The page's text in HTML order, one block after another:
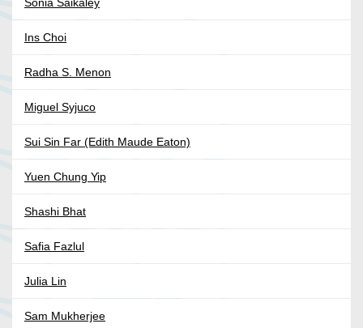
Sonia Saikaley
Ins Choi
Radha S. Menon
Miguel Syjuco
Sui Sin Far (Edith Maude Eaton)
Yuen Chung Yip
Shashi Bhat
Safia Fazlul
Julia Lin
Sam Mukherjee